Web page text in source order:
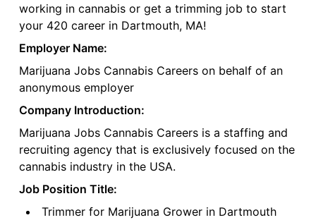
working in cannabis or get a trimming job to start
your 420 career in Dartmouth, MA!
Employer Name:
Marijuana Jobs Cannabis Careers on behalf of an
anonymous employer
Company Introduction:
Marijuana Jobs Cannabis Careers is a staffing and
recruiting agency that is exclusively focused on the
cannabis industry in the USA.
Job Position Title:
Trimmer for Marijuana Grower in Dartmouth